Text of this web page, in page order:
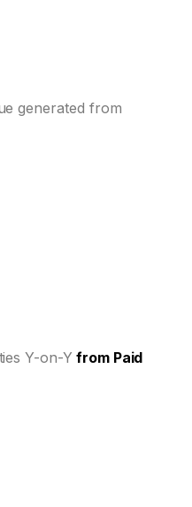
generated from
Y-on-Y from Paid